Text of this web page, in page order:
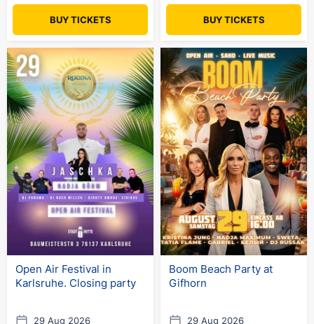
BUY TICKETS BUY TICKETS
Open Air Festival in
Karlsruhe. Closing party
29 Aug 2026
Boom Beach Party at
Gifhorn
29 Aug 2026